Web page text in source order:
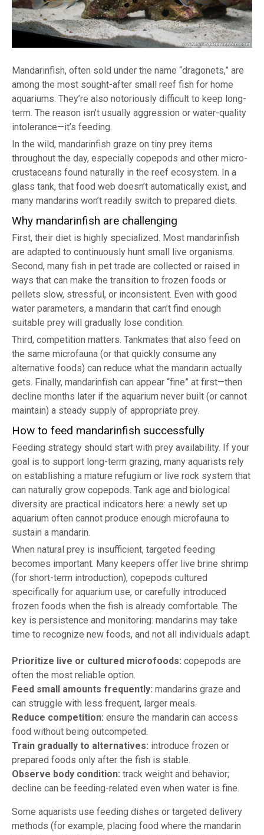
Mandarinfish, often sold under the name “dragonets,” are
among the most sought-after small reef fish for home
aquariums. They’re also notoriously difficult to keep long-
term. The reason isn’t usually aggression or water-quality
intolerance—it’s feeding.
In the wild, mandarinfish graze on tiny prey items
throughout the day, especially copepods and other micro-
crustaceans found naturally in the reef ecosystem. In a
glass tank, that food web doesn’t automatically exist, and
many mandarins won’t readily switch to prepared diets.
Why mandarinfish are challenging
First, their diet is highly specialized. Most mandarinfish
are adapted to continuously hunt small live organisms.
Second, many fish in pet trade are collected or raised in
ways that can make the transition to frozen foods or
pellets slow, stressful, or inconsistent. Even with good
water parameters, a mandarin that can’t find enough
suitable prey will gradually lose condition.
Third, competition matters. Tankmates that also feed on
the same microfauna (or that quickly consume any
alternative foods) can reduce what the mandarin actually
gets. Finally, mandarinfish can appear “fine” at first—then
decline months later if the aquarium never built (or cannot
maintain) a steady supply of appropriate prey.
How to feed mandarinfish successfully
Feeding strategy should start with prey availability. If your
goal is to support long-term grazing, many aquarists rely
on establishing a mature refugium or live rock system that
can naturally grow copepods. Tank age and biological
diversity are practical indicators here: a newly set up
aquarium often cannot produce enough microfauna to
sustain a mandarin.
When natural prey is insufficient, targeted feeding
becomes important. Many keepers offer live brine shrimp
(for short-term introduction), copepods cultured
specifically for aquarium use, or carefully introduced
frozen foods when the fish is already comfortable. The
key is persistence and monitoring: mandarins may take
time to recognize new foods, and not all individuals adapt.
Prioritize live or cultured microfoods: copepods are
often the most reliable option.
Feed small amounts frequently: mandarins graze and
can struggle with less frequent, larger meals.
Reduce competition: ensure the mandarin can access
food without being outcompeted.
Train gradually to alternatives: introduce frozen or
prepared foods only after the fish is stable.
Observe body condition: track weight and behavior;
decline can be feeding-related even when water is fine.
Some aquarists use feeding dishes or targeted delivery
methods (for example, placing food where the mandarin